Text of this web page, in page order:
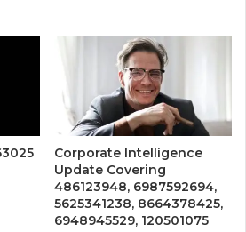
Corporate Intelligence
Update Covering
486123948, 6987592694,
5625341238, 8664378425,
6948945529, 120501075